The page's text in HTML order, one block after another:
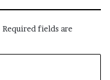
Required fields are